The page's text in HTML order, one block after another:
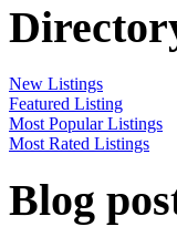
New Listings
Featured Listing
Most Popular Listings
Most Rated Listings
Blog